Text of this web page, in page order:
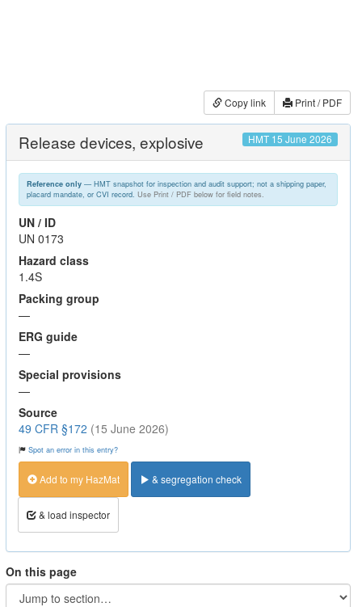
Copy link Print / PDF
Release devices, explosive HMT 15 June 2026
Reference only— HMT snapshot for inspection and audit support; not a shipping paper,
placard mandate, or CVI record. Use Print / PDF below for field notes.
UN / ID
UN 0173
Hazard class
1.4S
Packing group
—
ERG guide
—
Special provisions
—
Source
49 CFR §172 (15 June 2026)
Spot an error in this entry?
Add to my HazMat & segregation check
& load inspector
On this page